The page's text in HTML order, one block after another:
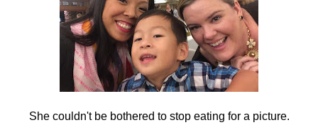
She couldn't be bothered to stop eating for a picture.